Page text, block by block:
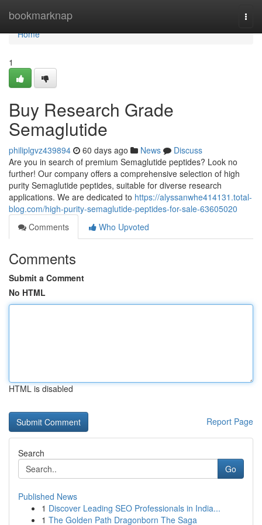
bookmarknap
Home
Home
1
Buy Research Grade
Semaglutide
philiplgvz439894 60 days ago News
Discuss
Are you in search of premium Semaglutide peptides? Look no
further! Our company offers a comprehensive selection of high
purity Semaglutide peptides, suitable for diverse research
applications. We are dedicated to https://alyssanwhe414131.total-
blog.com/high-purity-semaglutide-peptides-for-sale-63605020
Comments
Who Upvoted
Comments
Submit a Comment
No HTML
HTML is disabled
Report Page
Search
Go
Published News
1 Discover Leading SEO Professionals in India...
1 The Golden Path Dragonborn The Saga